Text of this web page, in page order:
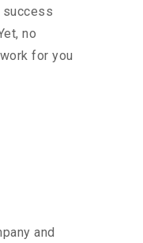
success
no
for you
and